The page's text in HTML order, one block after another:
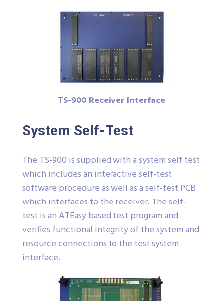
TS-900 Receiver Interface
System Self-Test
The TS-900 is supplied with a system self test
which includes an interactive self-test
software procedure as well as a self-test PCB
which interfaces to the receiver. The self-
test is an ATEasy based test program and
verifies functional integrity of the system and
resource connections to the test system
interface.